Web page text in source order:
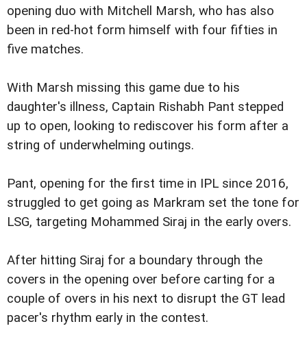
opening duo with Mitchell Marsh, who has also
been in red-hot form himself with four fifties in
five matches.
With Marsh missing this game due to his
daughter's illness, Captain Rishabh Pant stepped
up to open, looking to rediscover his form after a
string of underwhelming outings.
Pant, opening for the first time in IPL since 2016,
struggled to get going as Markram set the tone for
LSG, targeting Mohammed Siraj in the early overs.
After hitting Siraj for a boundary through the
covers in the opening over before carting for a
couple of overs in his next to disrupt the GT lead
pacer's rhythm early in the contest.